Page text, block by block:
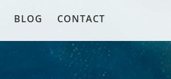
BLOG CONTACT